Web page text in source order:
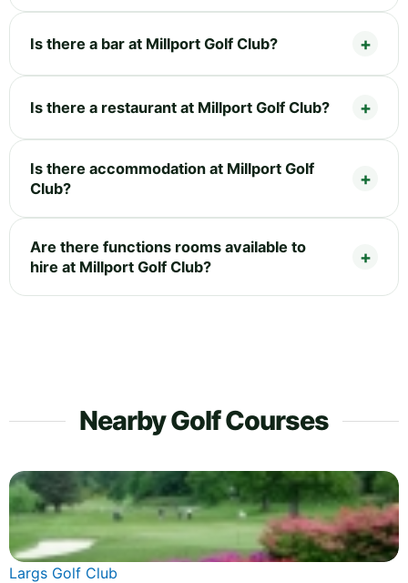
Is there a bar at Millport Golf Club?
Is there a restaurant at Millport Golf Club?
Is there accommodation at Millport Golf
Club?
Are there functions rooms available to
hire at Millport Golf Club?
Nearby Golf Courses
Largs Golf Club